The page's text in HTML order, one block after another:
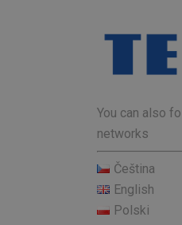
You can also
networks
Čeština
English
Polski